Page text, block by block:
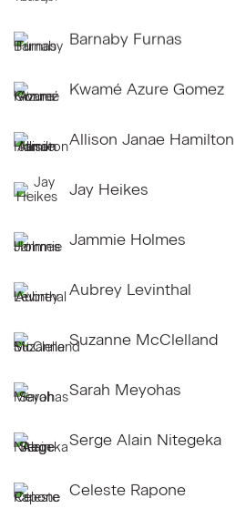
Barnaby Furnas
Kwamé Azure Gomez
Allison Janae Hamilton
Jay Heikes
Jammie Holmes
Aubrey Levinthal
Suzanne McClelland
Sarah Meyohas
Serge Alain Nitegeka
Celeste Rapone